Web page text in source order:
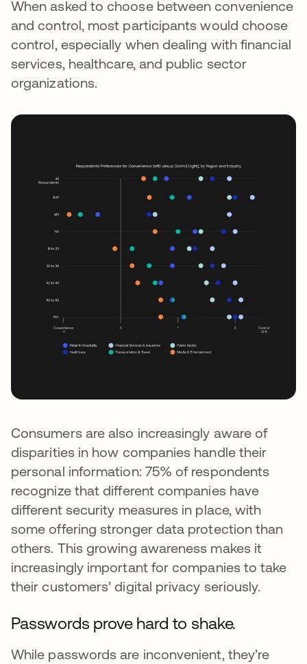
When asked to choose between convenience
and control, most participants would choose
control, especially when dealing with financial
services, healthcare, and public sector
organizations.
Consumers are also increasingly aware of
disparities in how companies handle their
personal information: 75% of respondents
recognize that different companies have
different security measures in place, with
some offering stronger data protection than
others. This growing awareness makes it
increasingly important for companies to take
their customers’ digital privacy seriously.
Passwords prove hard to shake.
While passwords are inconvenient, they’re